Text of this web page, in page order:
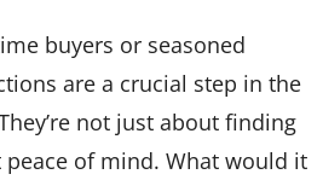
buyers or seasoned
are a crucial step in the
not just about finding
of mind. What would it